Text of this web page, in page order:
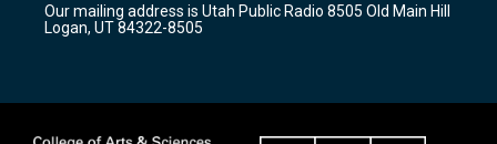
a
m
k
Our mailing address is Utah Public Radio 8505 Old Main Hill
Logan, UT 84322-8505